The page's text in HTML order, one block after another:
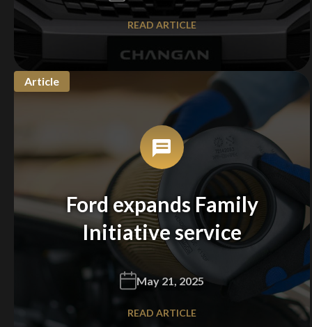
READ ARTICLE
Article
Ford expands Family
Initiative service
May 21, 2025
READ ARTICLE